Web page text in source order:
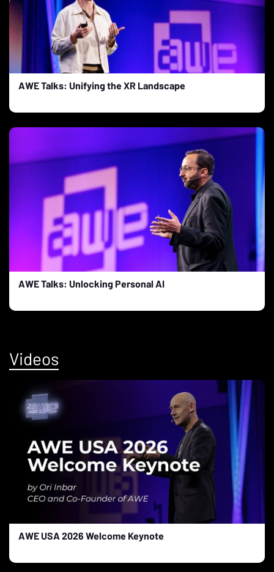
AWE Talks: Unifying the XR Landscape
AWE Talks: Unlocking Personal AI
Videos
AWE USA 2026 Welcome Keynote